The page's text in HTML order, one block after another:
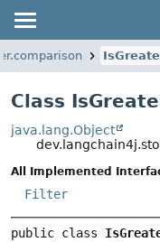
Class
java.lang.Object
All Implemented
Filter
public class